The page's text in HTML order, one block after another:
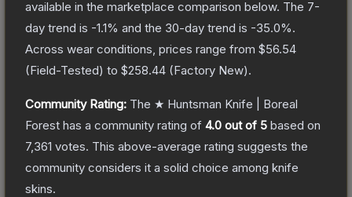
available in the marketplace comparison below. The 7-
day trend is -1.1% and the 30-day trend is -35.0%.
Across wear conditions, prices range from $56.54
(Field-Tested) to $258.44 (Factory New).
Community Rating: The ★ Huntsman Knife | Boreal
Forest has a community rating of 4.0 out of 5 based on
7,361 votes. This above-average rating suggests the
community considers it a solid choice among knife
skins.